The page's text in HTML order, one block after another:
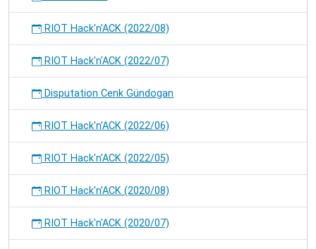
RIOT Hack'n'ACK (2022/08)
RIOT Hack'n'ACK (2022/07)
Disputation Cenk Gündogan
RIOT Hack'n'ACK (2022/06)
RIOT Hack'n'ACK (2022/05)
RIOT Hack'n'ACK (2020/08)
RIOT Hack'n'ACK (2020/07)